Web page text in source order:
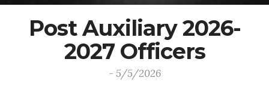
Post Auxiliary 2026-
2027 Officers
- 5/5/2026